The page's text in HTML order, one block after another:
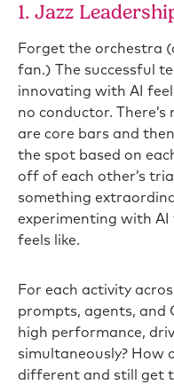
1. Jazz
Forget the orchestra
fan.) The successful
innovating with AI feel
no conductor. There’s
are core bars and
the spot based on
off of each other’s
something
experimenting with
feels like.
For each activity
prompts, agents, and
high performance,
simultaneously? How
different and still get